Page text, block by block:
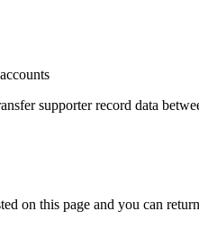
supporter record data
on this page and you can